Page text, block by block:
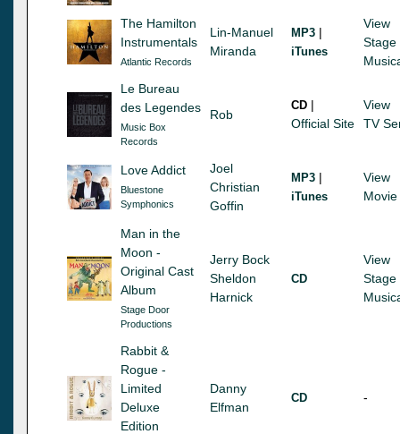
The Hamilton
Instrumentals
Atlantic Records
Lin-Manuel
Miranda
MP3 |
iTunes
View
Stage
Le Bureau
des Legendes
Music Box
Records
Rob
CD |
Official Site
View
TV
Love Addict
Bluestone
Symphonics
Joel
Christian
Goffin
MP3 |
iTunes
View
Movie
Man in the
Moon -
Original Cast
Album
Stage Door
Productions
Jerry Bock
Sheldon
Harnick
CD
View
Stage
Rabbit &
Rogue -
Limited
Deluxe
Edition
Danny
Elfman
CD -